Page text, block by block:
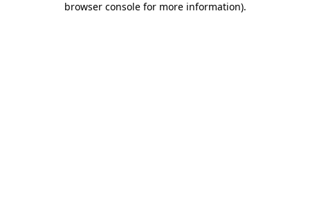
browser console for more information).